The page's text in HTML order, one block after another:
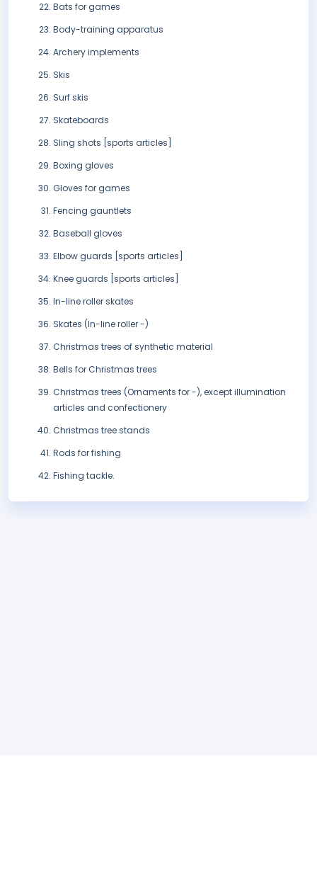
Bats for games
Body-training apparatus
Archery implements
Skis
Surf skis
Skateboards
Sling shots [sports articles]
Boxing gloves
Gloves for games
Fencing gauntlets
Baseball gloves
Elbow guards [sports articles]
Knee guards [sports articles]
In-line roller skates
Skates (In-line roller -)
Christmas trees of synthetic material
Bells for Christmas trees
Christmas trees (Ornaments for -), except illumination
articles and confectionery
Christmas tree stands
Rods for fishing
Fishing tackle.